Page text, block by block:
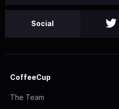
Social
CoffeeCup
The Team